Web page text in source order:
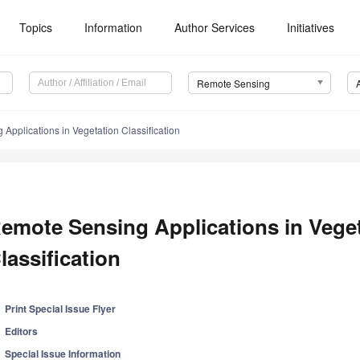
Topics Information Author Services Initiatives
Remote Sensing
Applications in Vegetation Classification
Sensing Applications in
Print Special Issue Flyer
Editors
Special Issue Information